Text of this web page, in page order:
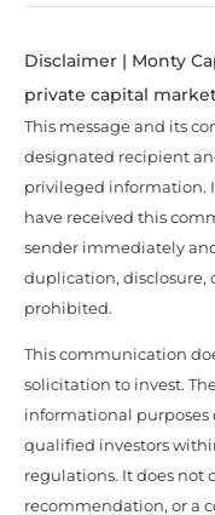
Disclaimer | Monty
private capital
This message and its
designated recipient
privileged information.
have received this
sender immediately
duplication, disclosure,
prohibited.
This communication
solicitation to invest.
informational purposes
qualified investors
regulations. It does not
recommendation, or a